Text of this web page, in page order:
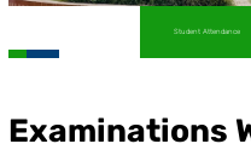
Student Attendance
Examinations